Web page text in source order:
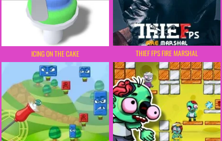
ICING ON THE CAKE THIEF FPS FIRE MARSHAL